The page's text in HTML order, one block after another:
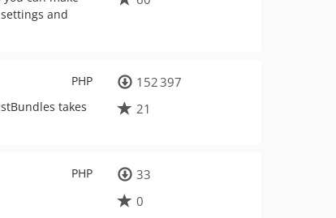
and
PHP
takes
152 397
21
PHP
33
0